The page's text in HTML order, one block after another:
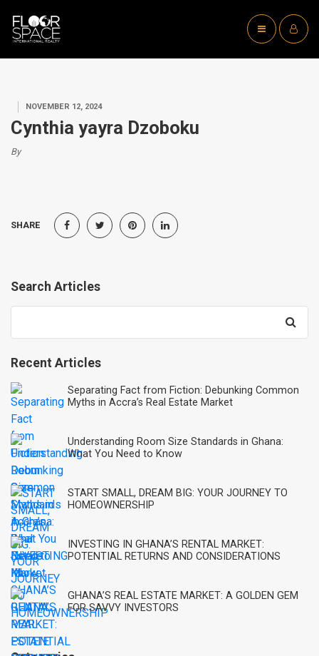
NOVEMBER 12, 2024
Cynthia yayra Dzoboku
By
SHARE
Search Articles
Recent Articles
Separating Fact from Fiction: Debunking Common
Myths in Accra’s Real Estate Market
Understanding Room Size Standards in Ghana:
What You Need to Know
START SMALL, DREAM BIG: YOUR JOURNEY TO
HOMEOWNERSHIP
INVESTING IN GHANA’S RENTAL MARKET:
POTENTIAL RETURNS AND CONSIDERATIONS
GHANA’S REAL ESTATE MARKET: A GOLDEN GEM
FOR SAVVY INVESTORS